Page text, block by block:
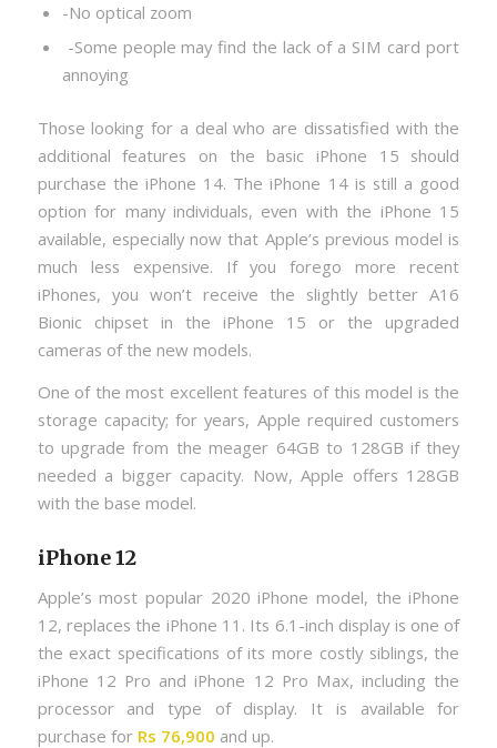
-No optical zoom
-Some people may find the lack of a SIM card port
annoying
Those looking for a deal who are dissatisfied with the
additional features on the basic iPhone 15 should
purchase the iPhone 14. The iPhone 14 is still a good
option for many individuals, even with the iPhone 15
available, especially now that Apple’s previous model is
much less expensive. If you forego more recent
iPhones, you won’t receive the slightly better A16
Bionic chipset in the iPhone 15 or the upgraded
cameras of the new models.
One of the most excellent features of this model is the
storage capacity; for years, Apple required customers
to upgrade from the meager 64GB to 128GB if they
needed a bigger capacity. Now, Apple offers 128GB
with the base model.
iPhone 12
Apple’s most popular 2020 iPhone model, the iPhone
12, replaces the iPhone 11. Its 6.1-inch display is one of
the exact specifications of its more costly siblings, the
iPhone 12 Pro and iPhone 12 Pro Max, including the
processor and type of display. It is available for
purchase for Rs 76,900 and up.